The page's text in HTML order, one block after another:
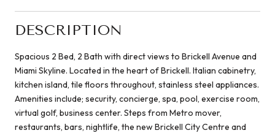
DESCRIPTION
Spacious 2 Bed, 2 Bath with direct views to Brickell Avenue and
Miami Skyline. Located in the heart of Brickell. Italian cabinetry,
kitchen island, tile floors throughout, stainless steel appliances.
Amenities include; security, concierge, spa, pool, exercise room,
virtual golf, business center. Steps from Metro mover,
restaurants, bars, nightlife, the new Brickell City Centre and